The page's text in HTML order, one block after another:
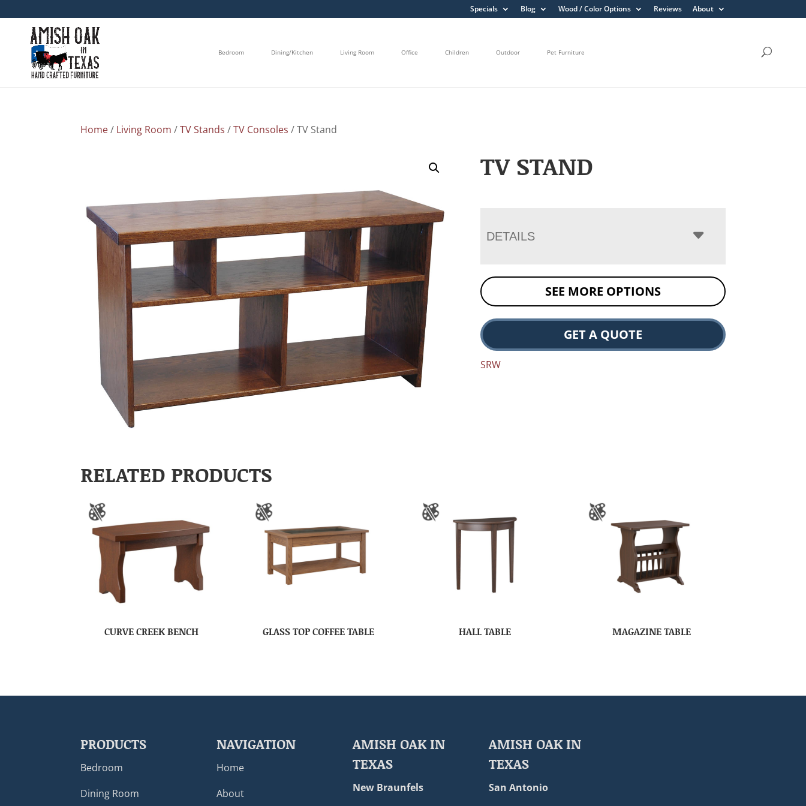
Specials Blog Wood / Color Options Reviews About
Bedroom Dining/Kitchen Living Room Office Children Outdoor Pet Furniture
Home/ Living Room /TV Stands /TV Consoles / TV Stand
TV STAND
DETAILS
SEE MORE OPTIONS
GET A QUOTE
SRW
RELATED PRODUCTS
CURVE CREEK BENCH GLASS TOP COFFEE TABLE HALL TABLE MAGAZINE TABLE
PRODUCTS
Bedroom
Dining Room
NAVIGATION
Home
About
AMISH OAK IN
TEXAS
New Braunfels
AMISH OAK IN
TEXAS
San Antonio